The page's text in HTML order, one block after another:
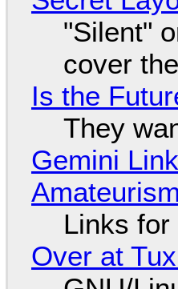
"Silent"
cover
Is the
They
Gemini
Links
Over at